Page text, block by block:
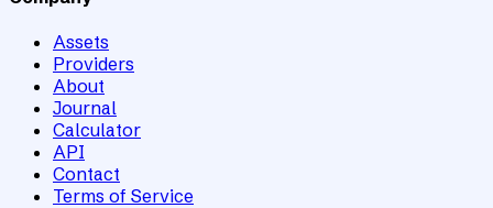
Assets
Providers
About
Journal
Calculator
API
Contact
Terms of Service